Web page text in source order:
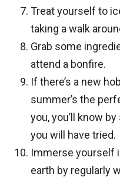
Treat yourself to
taking a walk
Grab some
attend a bonfire.
If there’s a new
summer’s the
you, you’ll know
you will have tried.
Immerse yourself
earth by regularly